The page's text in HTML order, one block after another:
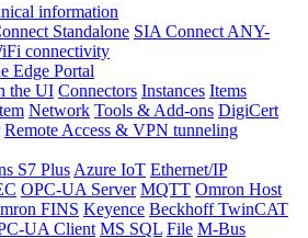
information
Standalone SIA Connect ANY-
connectivity
Edge Portal
the UI Connectors Instances Items
Network Tools & Add-ons DigiCert
Remote Access & VPN tunneling
S7 Plus Azure IoT Ethernet/IP
OPC-UA Server MQTT Omron Host
FINS Keyence Beckhoff TwinCAT
UA Client MS SQL File M-Bus